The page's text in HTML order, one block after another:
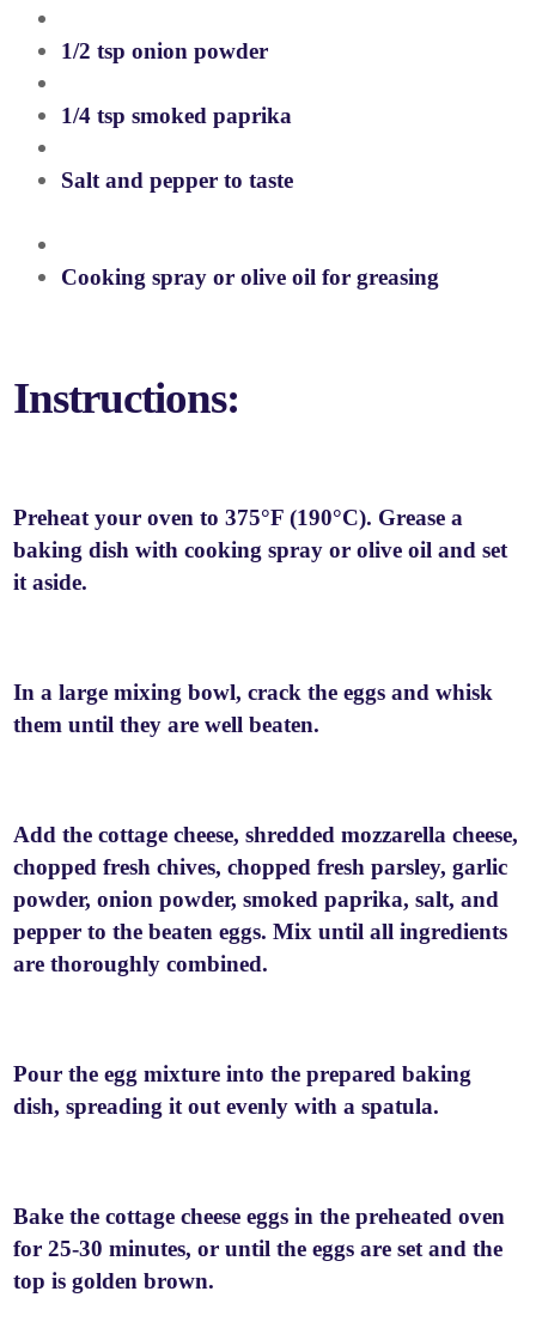
1/2 tsp onion powder
1/4 tsp smoked paprika
Salt and pepper to taste
Cooking spray or olive oil for greasing
Instructions:
Preheat your oven to 375°F (190°C). Grease a
baking dish with cooking spray or olive oil and set
it aside.
In a large mixing bowl, crack the eggs and whisk
them until they are well beaten.
Add the cottage cheese, shredded mozzarella cheese,
chopped fresh chives, chopped fresh parsley, garlic
powder, onion powder, smoked paprika, salt, and
pepper to the beaten eggs. Mix until all ingredients
are thoroughly combined.
Pour the egg mixture into the prepared baking
dish, spreading it out evenly with a spatula.
Bake the cottage cheese eggs in the preheated oven
for 25-30 minutes, or until the eggs are set and the
top is golden brown.